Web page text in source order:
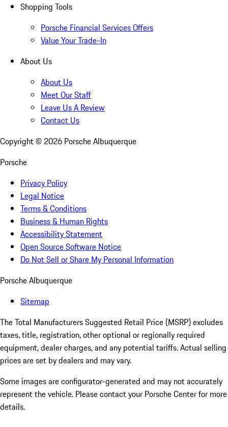
Shopping Tools
Porsche Financial Services Offers
Value Your Trade-In
About Us
About Us
Meet Our Staff
Leave Us A Review
Contact Us
Copyright © 2026 Porsche Albuquerque
Porsche
Privacy Policy
Legal Notice
Terms & Conditions
Business & Human Rights
Accessibility Statement
Open Source Software Notice
Do Not Sell or Share My Personal Information
Porsche Albuquerque
Sitemap
The Total Manufacturers Suggested Retail Price (MSRP) excludes
taxes, title, registration, other optional or regionally required
equipment, dealer charges, and any potential tariffs. Actual selling
prices are set by dealers and may vary.
Some images are configurator-generated and may not accurately
represent the vehicle. Please contact your Porsche Center for more
details.